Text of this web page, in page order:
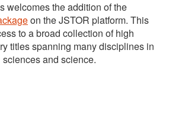
welcomes the addition of the
on the JSTOR platform. This
to a broad collection of high
titles spanning many disciplines in
and science.